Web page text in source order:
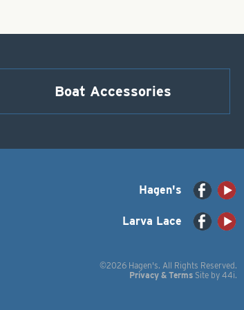
Boat Accessories
Hagen's
Larva Lace
©2026 Hagen's. All Rights Reserved.
Privacy & Terms Site by 44i.